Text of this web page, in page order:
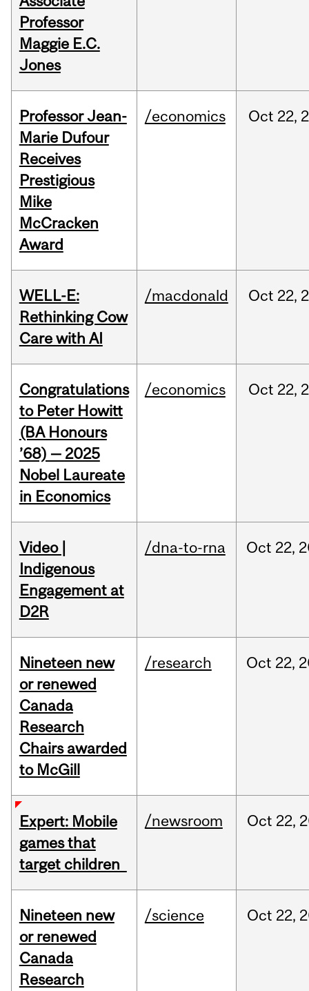
Professor
Maggie E.C.
Jones
Professor Jean-
Marie Dufour
Receives
Prestigious
Mike
McCracken
Award
/economics Oct 22,
WELL-E:
Rethinking Cow
Care with AI
/macdonald Oct 22,
Congratulations
to Peter Howitt
(BA Honours
’68) — 2025
Nobel Laureate
in Economics
/economics Oct 22,
Video |
Indigenous
Engagement at
D2R
/dna-to-rna Oct 22,
Nineteen new
or renewed
Canada
Research
Chairs awarded
to McGill
/research Oct 22,
Expert: Mobile
games that
target children
/newsroom Oct 22,
Nineteen new
or renewed
Canada
Research
/science Oct 22,